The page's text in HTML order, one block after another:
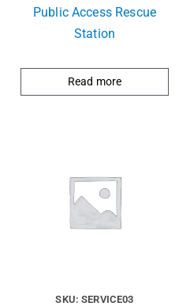
Public Access Rescue
Station
Read more
SKU: SERVICE03